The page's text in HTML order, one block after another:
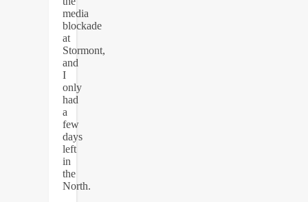
media
blockade
at
Stormont,
and
I
only
had
a
few
days
left
in
the
North.